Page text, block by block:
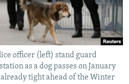
officer (left) stand guard
as a dog passes on January
tight ahead of the Winter